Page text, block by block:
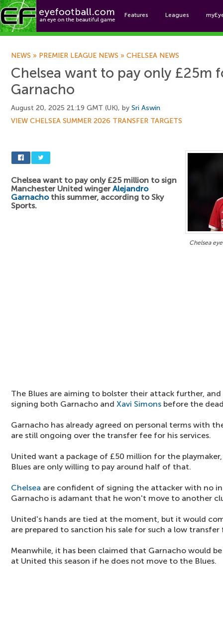
Features Leagues
NEWS » PREMIER LEAGUE NEWS » CHELSEA NEWS
Chelsea want to pay only £25m
Garnacho
August 20, 2025 21:19 GMT (UK), by Sri Aswin
VIEW CHELSEA SUMMER 2026 TRANSFER TARGETS
Chelsea
Chelsea want to pay only £25 million to sign
Manchester United winger Alejandro
Garnachothis summer, according to Sky
Sports.
The Blues are aiming to bolster their attack further,
signing both Garnacho and Xavi Simons before the
Garnacho has already agreed on personal terms with
are still ongoing over the transfer fee for his services.
United want a package of £50 million for the
Blues are only willing to pay around half of that.
Chelsea are confident of signing the attacker with no
Garnacho is adamant that he won't move to another
United's hands are tied at the moment, but it would
are prepared to sanction his sale for such a low transfer
Meanwhile, it has been claimed that Garnacho would
at United this season if he does not move to the Blues.